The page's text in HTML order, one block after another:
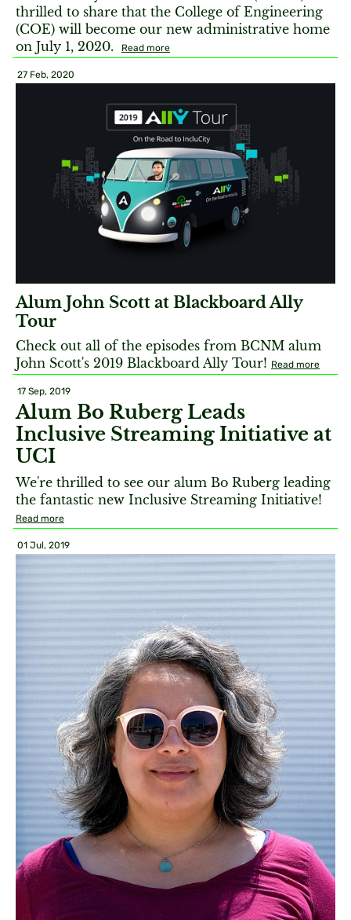
thrilled to share that the College of Engineering
(COE) will become our new administrative home
on July 1, 2020.
Read more
27 Feb, 2020
Alum John Scott at Blackboard Ally
Tour
Check out all of the episodes from BCNM alum
John Scott's 2019 Blackboard Ally Tour! Read more
17 Sep, 2019
Alum Bo Ruberg Leads
Inclusive Streaming Initiative at
UCI
We're thrilled to see our alum Bo Ruberg leading
the fantastic new Inclusive Streaming Initiative!
Read more
01 Jul, 2019